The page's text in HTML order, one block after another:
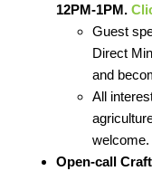
12PM-1PM.
Guest
Direct
and
All
welcome.
Open-call